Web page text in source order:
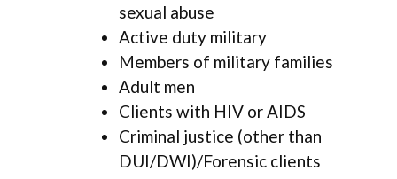
sexual abuse
Active duty military
Members of military families
Adult men
Clients with HIV or AIDS
Criminal justice (other than
DUI/DWI)/Forensic clients